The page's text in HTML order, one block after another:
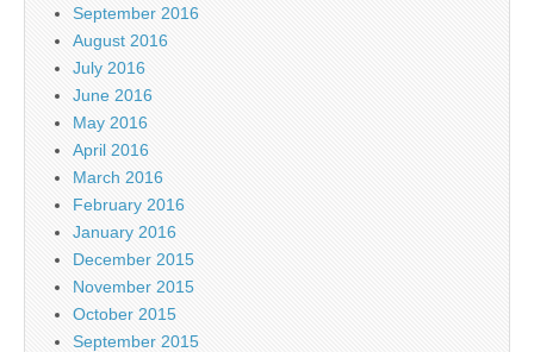
September 2016
August 2016
July 2016
June 2016
May 2016
April 2016
March 2016
February 2016
January 2016
December 2015
November 2015
October 2015
September 2015